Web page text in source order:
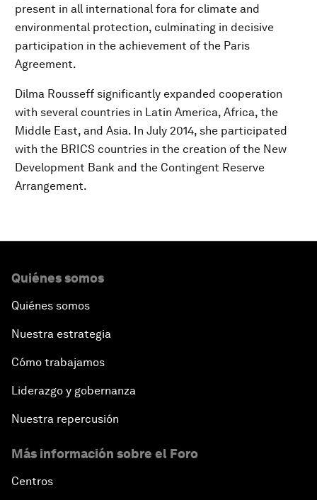
present in all international fora for climate and
environmental protection, culminating in decisive
participation in the achievement of the Paris
Agreement.
Dilma Rousseff significantly expanded cooperation
with several countries in Latin America, Africa, the
Middle East, and Asia. In July 2014, she participated
with the BRICS countries in the creation of the New
Development Bank and the Contingent Reserve
Arrangement.
Quiénes somos
Quiénes somos
Nuestra estrategia
Cómo trabajamos
Liderazgo y gobernanza
Nuestra repercusión
Más información sobre el Foro
Centros